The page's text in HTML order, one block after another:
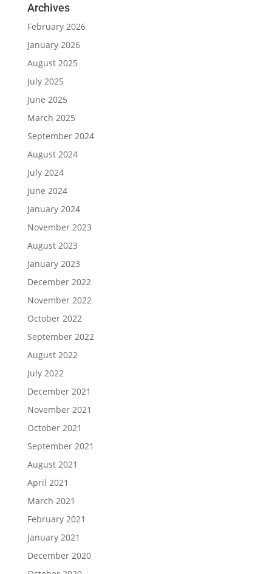
Archives
February 2026
January 2026
August 2025
July 2025
June 2025
March 2025
September 2024
August 2024
July 2024
June 2024
January 2024
November 2023
August 2023
January 2023
December 2022
November 2022
October 2022
September 2022
August 2022
July 2022
December 2021
November 2021
October 2021
September 2021
August 2021
April 2021
March 2021
February 2021
January 2021
December 2020